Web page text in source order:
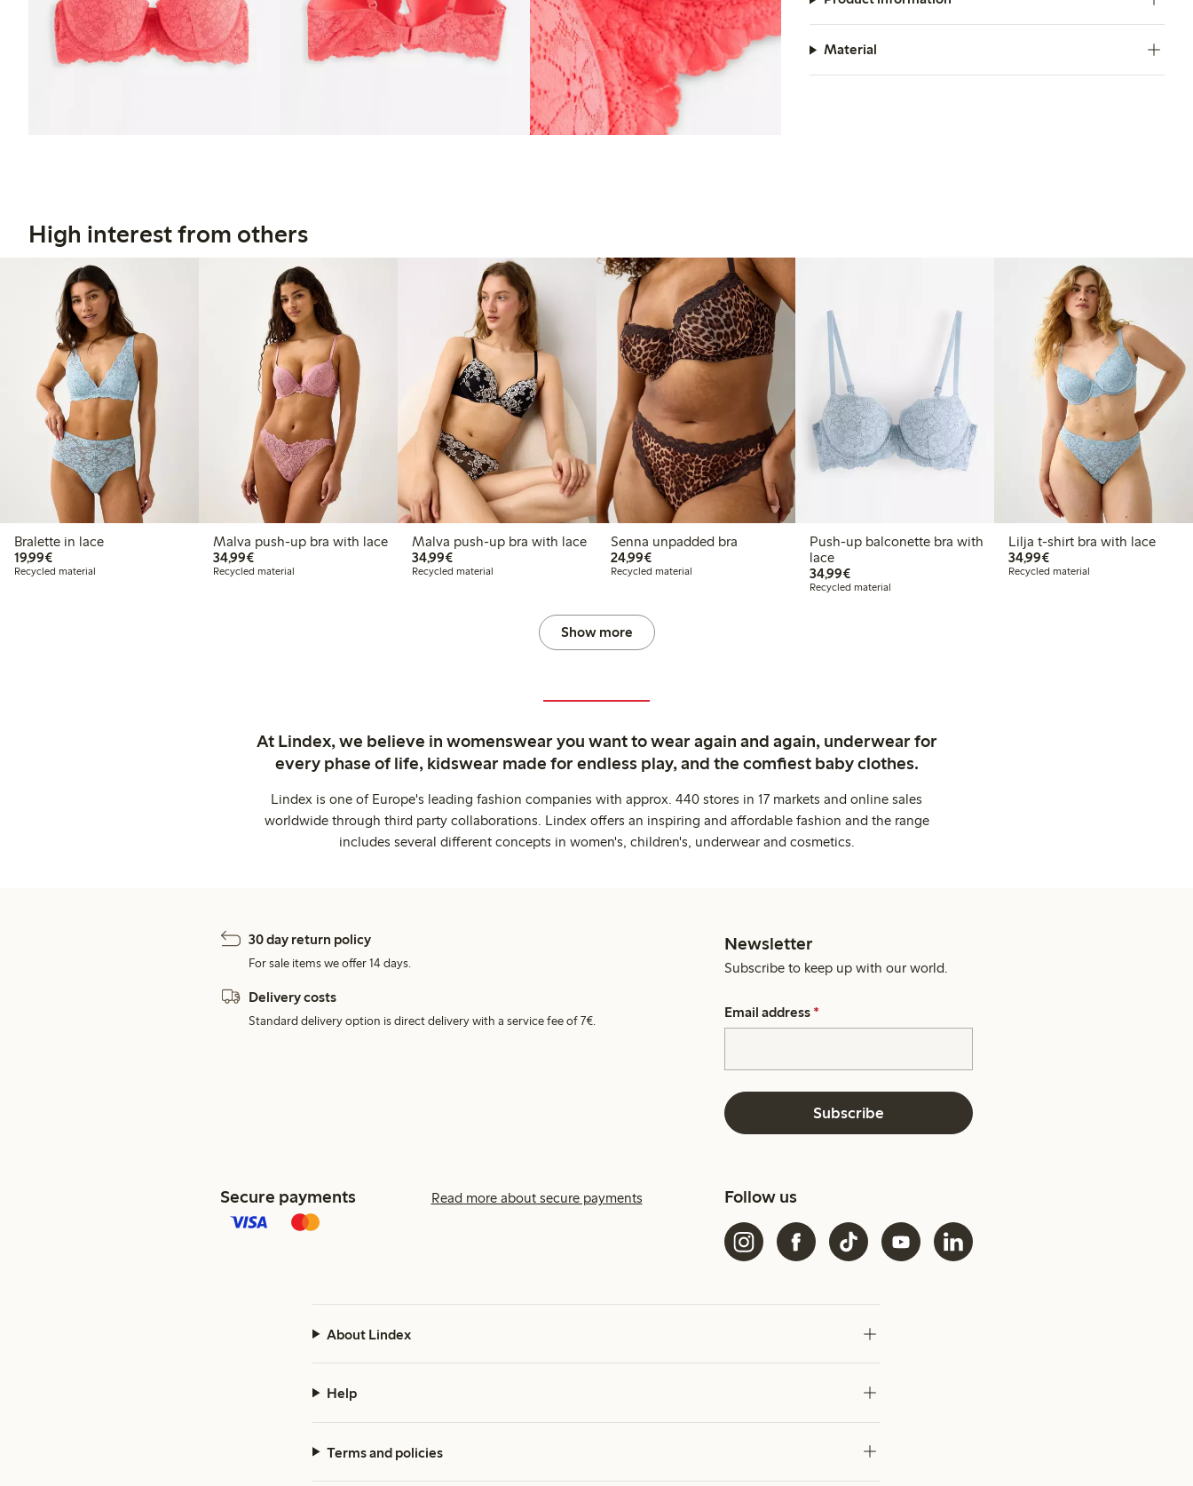
Material
High interest from others
Bralette in lace
19,99€€19.99
Recycled material
Malva push-up bra with lace
34,99€€34.99
Recycled material
Malva push-up bra with lace
34,99€€34.99
Recycled material
Senna unpadded bra
24,99€€24.99
Recycled material
Push-up balconette bra with
lace
34,99€€34.99
Recycled material
Lilja t-shirt bra with lace
34,99€€34.99
Recycled material
Show more
At Lindex, we believe in womenswear you want to wear again and again, underwear for
every phase of life, kidswear made for endless play, and the comfiest baby clothes.
Lindex is one of Europe's leading fashion companies with approx. 440 stores in 17 markets and online sales
worldwide through third party collaborations. Lindex offers an inspiring and affordable fashion and the range
includes several different concepts in women's, children's, underwear and cosmetics.
30 day return policy
For sale items we offer 14 days.
Delivery costs
Standard delivery option is direct delivery with a service fee of 7€.
Newsletter
Subscribe to keep up with our world.
Email address *
Subscribe
Secure payments Read more about secure payments Follow us
About Lindex
Help
Terms and policies